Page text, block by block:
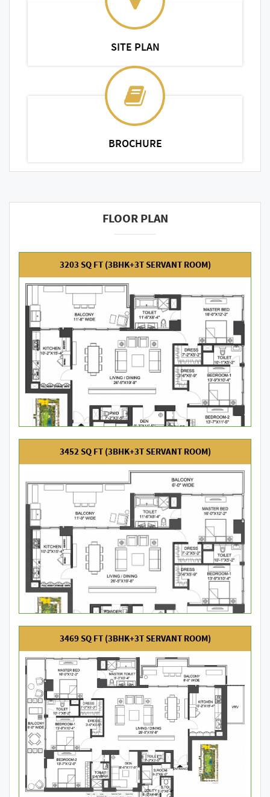
SITE PLAN
BROCHURE
FLOOR PLAN
3203 SQ FT (3BHK+3T SERVANT ROOM)
3452 SQ FT (3BHK+3T SERVANT ROOM)
3469 SQ FT (3BHK+3T SERVANT ROOM)